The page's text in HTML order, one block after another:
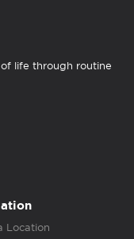
life through routine
Location